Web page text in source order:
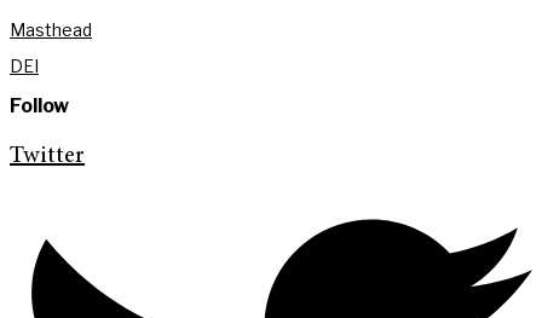
Masthead
DEI
Follow
Twitter